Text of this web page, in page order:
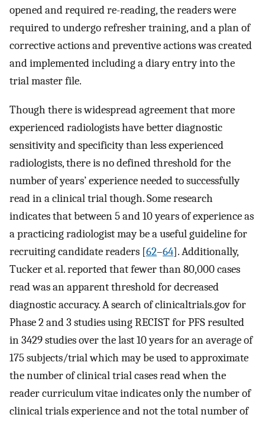
opened and required re-reading, the readers were
required to undergo refresher training, and a plan of
corrective actions and preventive actions was created
and implemented including a diary entry into the
trial master file.
Though there is widespread agreement that more
experienced radiologists have better diagnostic
sensitivity and specificity than less experienced
radiologists, there is no defined threshold for the
number of years’ experience needed to successfully
read in a clinical trial though. Some research
indicates that between 5 and 10 years of experience as
a practicing radiologist may be a useful guideline for
recruiting candidate readers [62–64]. Additionally,
Tucker et al. reported that fewer than 80,000 cases
read was an apparent threshold for decreased
diagnostic accuracy. A search of clinicaltrials.gov for
Phase 2 and 3 studies using RECIST for PFS resulted
in 3429 studies over the last 10 years for an average of
175 subjects/trial which may be used to approximate
the number of clinical trial cases read when the
reader curriculum vitae indicates only the number of
clinical trials experience and not the total number of